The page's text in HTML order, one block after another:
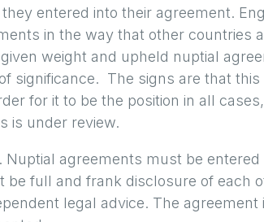
entered into their agreement.
in the way that other countries
weight and upheld nuptial
significance. The signs are that
for it to be the position in all
is under review.
Nuptial agreements must be
be full and frank disclosure of each
legal advice. The agreement